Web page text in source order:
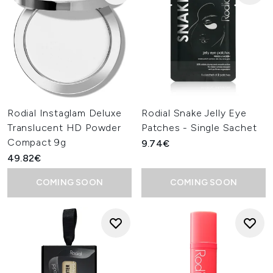
Rodial Instaglam Deluxe
Translucent HD Powder
Compact 9g
49.82€
COMING SOON
Rodial Snake Jelly Eye
Patches - Single Sachet
9.74€
COMING SOON